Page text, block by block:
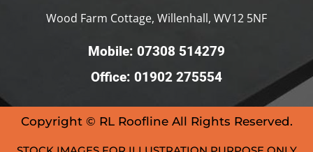
Wood Farm Cottage, Willenhall, WV12 5NF
Mobile: 07308 514279
Office: 01902 275554
Copyright © RL Roofline All Rights Reserved.